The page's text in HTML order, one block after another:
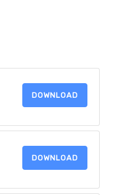
DOWNLOAD
DOWNLOAD